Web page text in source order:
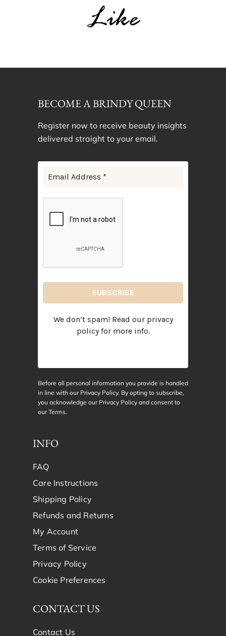
Like
BECOME A BRINDY QUEEN
Register now to receive beauty insights
delivered straight to your email.
We don’t spam! Read our privacy
policyfor more info.
Before all personal information you provide is handled
in line with our Privacy Policy. By opting to subscribe,
you acknowledge our Privacy Policy and consent to
ourTerms.
INFO
FAQ
Care Instructions
Shipping Policy
Refunds and Returns
My Account
Terms of Service
Privacy Policy
Cookie Preferences
CONTACT US
Contact Us